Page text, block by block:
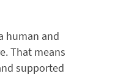
human and
That means
supported